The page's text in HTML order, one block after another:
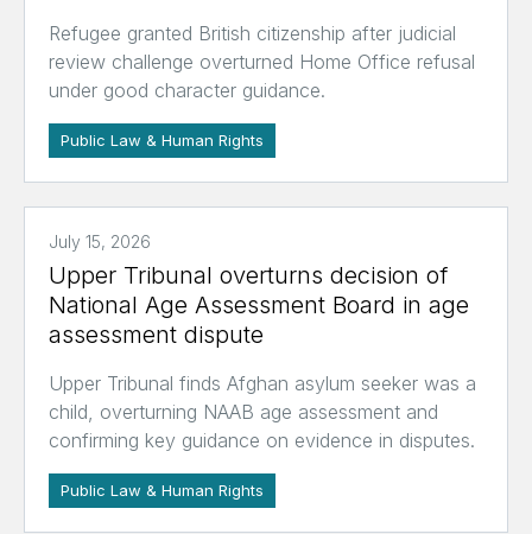
Refugee granted British citizenship after judicial
review challenge overturned Home Office refusal
under good character guidance.
Public Law & Human Rights
July 15, 2026
Upper Tribunal overturns decision of
National Age Assessment Board in age
assessment dispute
Upper Tribunal finds Afghan asylum seeker was a
child, overturning NAAB age assessment and
confirming key guidance on evidence in disputes.
Public Law & Human Rights